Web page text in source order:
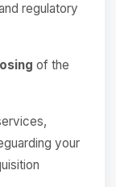
regulatory
of the
your